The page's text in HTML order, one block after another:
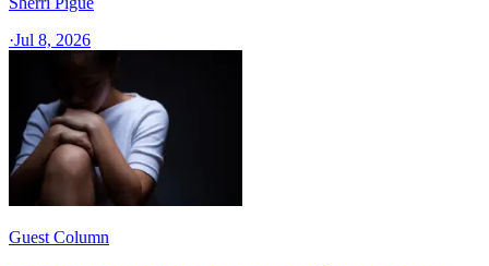
·Jul 8, 2026
Guest Column